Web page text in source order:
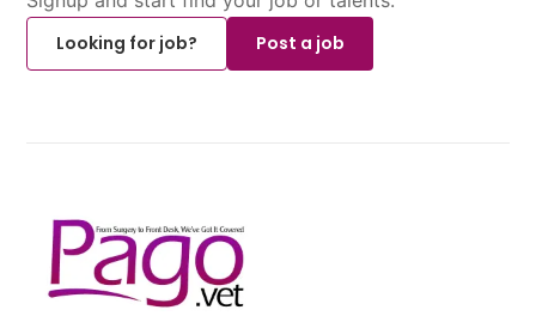
Looking for job?
Post a job